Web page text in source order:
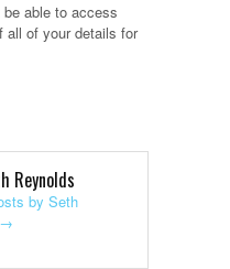
able to access
all of your details for
Reynolds
by Seth
→